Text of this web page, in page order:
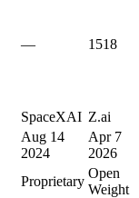
— 1518
SpaceXAI Z.ai
Aug 14
2024
Apr 7
2026
Proprietary
Open
Weight